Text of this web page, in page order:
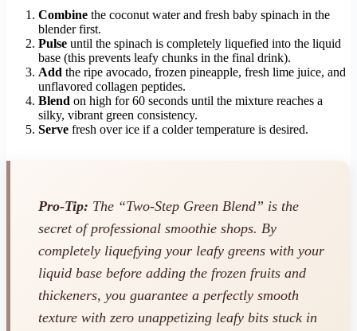
Combine the coconut water and fresh baby spinach in the
blender first.
Pulse until the spinach is completely liquefied into the liquid
base (this prevents leafy chunks in the final drink).
Add the ripe avocado, frozen pineapple, fresh lime juice, and
unflavored collagen peptides.
Blend on high for 60 seconds until the mixture reaches a
silky, vibrant green consistency.
Serve fresh over ice if a colder temperature is desired.
Pro-Tip: The “Two-Step Green Blend” is the
secret of professional smoothie shops. By
completely liquefying your leafy greens with your
liquid base before adding the frozen fruits and
thickeners, you guarantee a perfectly smooth
texture with zero unappetizing leafy bits stuck in